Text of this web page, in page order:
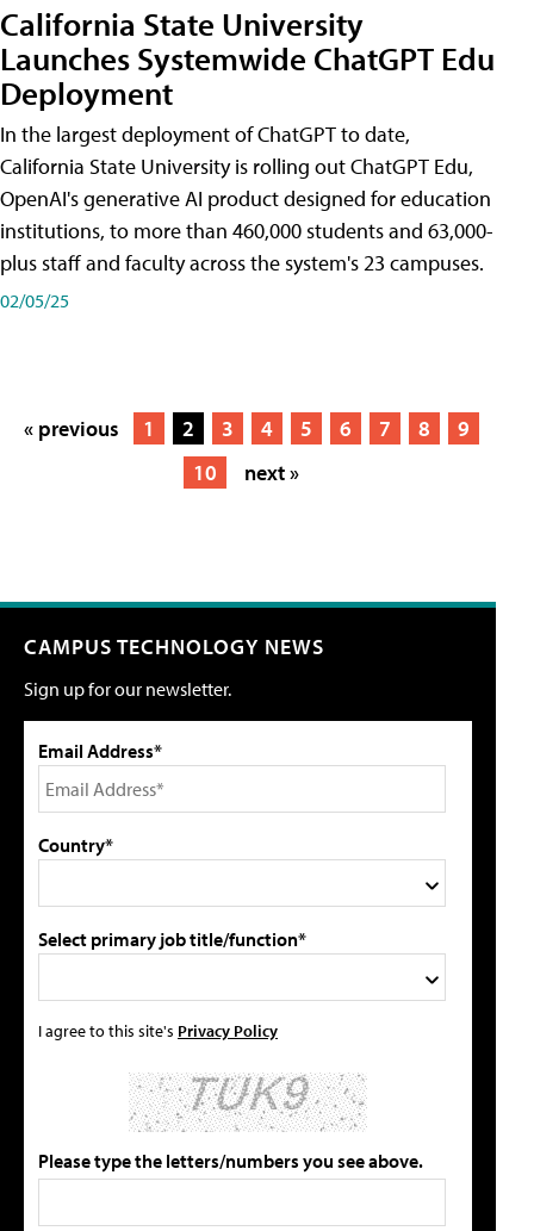
California State University
Launches Systemwide ChatGPT Edu
Deployment
In the largest deployment of ChatGPT to date,
California State University is rolling out ChatGPT Edu,
OpenAI's generative AI product designed for education
institutions, to more than 460,000 students and 63,000-
plus staff and faculty across the system's 23 campuses.
02/05/25
« previous 1 2 3 4 5 6 7 8
9
10
next »
CAMPUS TECHNOLOGY NEWS
Sign up for our newsletter.
Email Address*
Country*
Select primary job title/function*
I agree to this site's Privacy Policy
Please type the letters/numbers you see above.